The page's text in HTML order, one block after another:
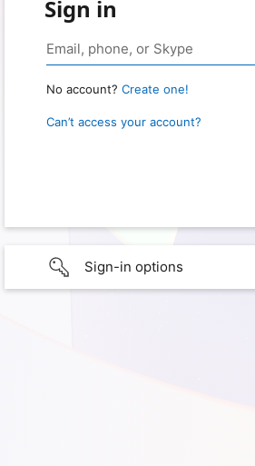
Sign in
No account? Create one!
Can’t access your account?
Sign-in options